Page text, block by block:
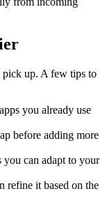
pick up. A few tips to
you already use
before adding more
you can adapt to your
refine it based on the